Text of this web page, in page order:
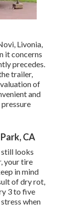
Livonia,
it concerns
precedes.
trailer,
of
and
CA
still looks
your tire
in mind
of dry rot,
3 to five
when